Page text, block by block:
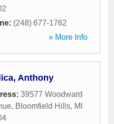
(248) 677-1762
» More Info
Anthony
39577 Woodward
, Bloomfield Hills, MI